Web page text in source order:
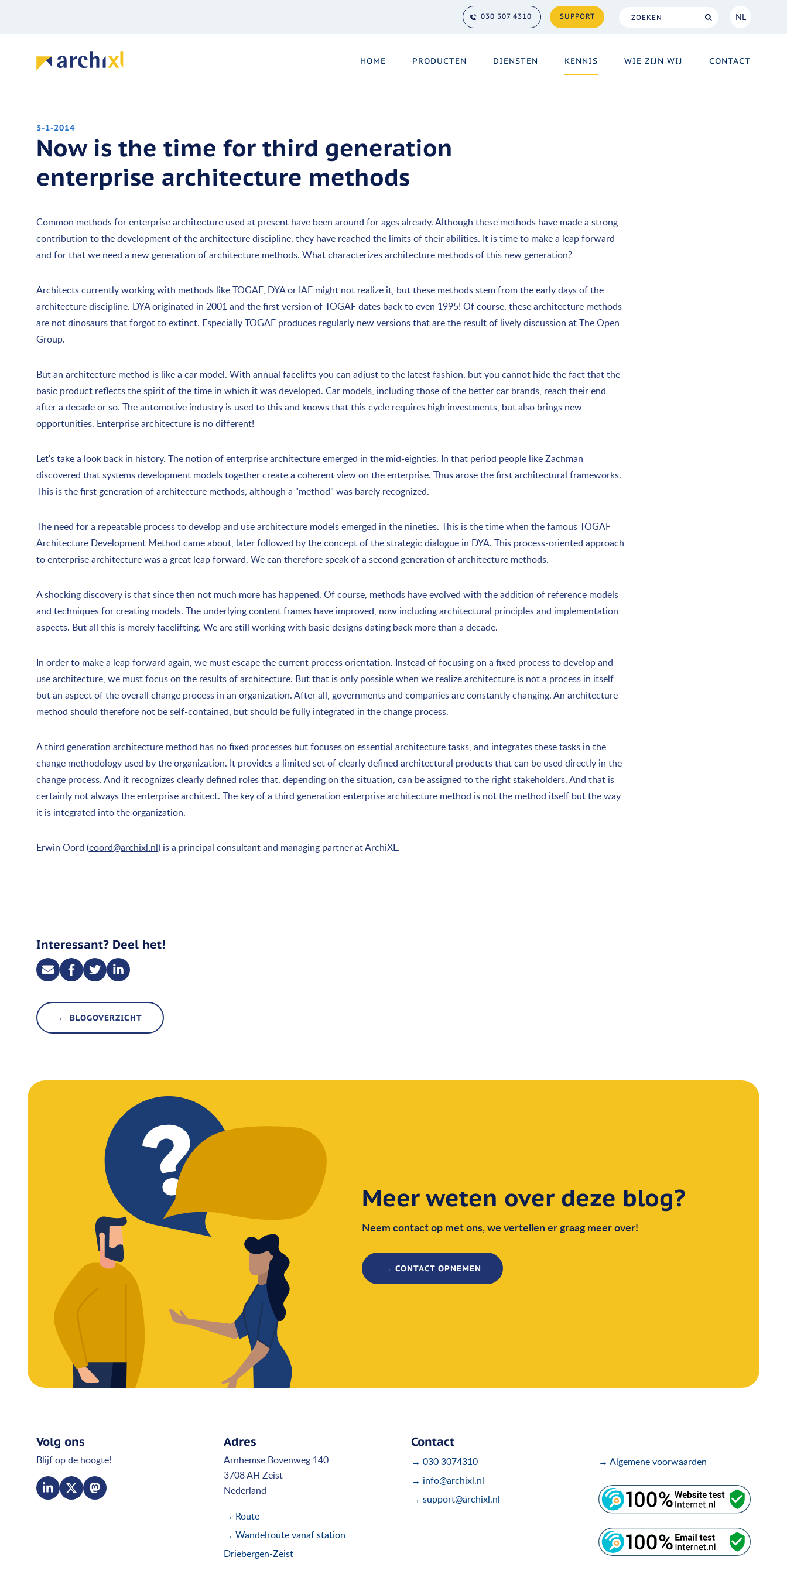
030 307 4310 SUPPORT NL
EN
HOME PRODUCTEN DIENSTEN KENNIS WIE ZIJN WIJ CONTACT
3-1-2014
Now is the time for third generation
enterprise architecture methods
Common methods for enterprise architecture used at present have been around for ages already. Although these methods have made a strong
contribution to the development of the architecture discipline, they have reached the limits of their abilities. It is time to make a leap forward
and for that we need a new generation of architecture methods. What characterizes architecture methods of this new generation?
Architects currently working with methods like TOGAF, DYA or IAF might not realize it, but these methods stem from the early days of the
architecture discipline. DYA originated in 2001 and the first version of TOGAF dates back to even 1995! Of course, these architecture methods
are not dinosaurs that forgot to extinct. Especially TOGAF produces regularly new versions that are the result of lively discussion at The Open
Group.
But an architecture method is like a car model. With annual facelifts you can adjust to the latest fashion, but you cannot hide the fact that the
basic product reflects the spirit of the time in which it was developed. Car models, including those of the better car brands, reach their end
after a decade or so. The automotive industry is used to this and knows that this cycle requires high investments, but also brings new
opportunities. Enterprise architecture is no different!
Let's take a look back in history. The notion of enterprise architecture emerged in the mid-eighties. In that period people like Zachman
discovered that systems development models together create a coherent view on the enterprise. Thus arose the first architectural frameworks.
This is the first generation of architecture methods, although a "method" was barely recognized.
The need for a repeatable process to develop and use architecture models emerged in the nineties. This is the time when the famous TOGAF
Architecture Development Method came about, later followed by the concept of the strategic dialogue in DYA. This process-oriented approach
to enterprise architecture was a great leap forward. We can therefore speak of a second generation of architecture methods.
A shocking discovery is that since then not much more has happened. Of course, methods have evolved with the addition of reference models
and techniques for creating models. The underlying content frames have improved, now including architectural principles and implementation
aspects. But all this is merely facelifting. We are still working with basic designs dating back more than a decade.
In order to make a leap forward again, we must escape the current process orientation. Instead of focusing on a fixed process to develop and
use architecture, we must focus on the results of architecture. But that is only possible when we realize architecture is not a process in itself
but an aspect of the overall change process in an organization. After all, governments and companies are constantly changing. An architecture
method should therefore not be self-contained, but should be fully integrated in the change process.
A third generation architecture method has no fixed processes but focuses on essential architecture tasks, and integrates these tasks in the
change methodology used by the organization. It provides a limited set of clearly defined architectural products that can be used directly in the
change process. And it recognizes clearly defined roles that, depending on the situation, can be assigned to the right stakeholders. And that is
certainly not always the enterprise architect. The key of a third generation enterprise architecture method is not the method itself but the way
it is integrated into the organization.
Erwin Oord (eoord@archixl.nl) is a principal consultant and managing partner at ArchiXL.
Interessant? Deel het!
← BLOGOVERZICHT
Meer weten over deze blog?
Neem contact op met ons, we vertellen er graag meer over!
→ CONTACT OPNEMEN
Volg ons
Blijf op de hoogte!
Adres
Arnhemse Bovenweg 140
3708 AH Zeist
Nederland
→ Route
→ Wandelroute vanaf station
Driebergen-Zeist
Contact
→ 030 3074310
→ info@archixl.nl
→ support@archixl.nl
→ Algemene voorwaarden